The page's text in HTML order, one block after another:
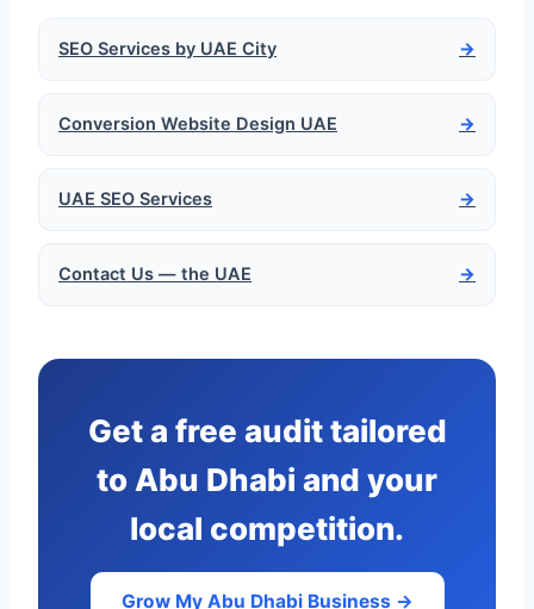
SEO Services by UAE City →
Conversion Website Design UAE →
UAE SEO Services →
Contact Us — the UAE →
Get a free audit tailored
to Abu Dhabi and your
local competition.
Grow My Abu Dhabi Business →